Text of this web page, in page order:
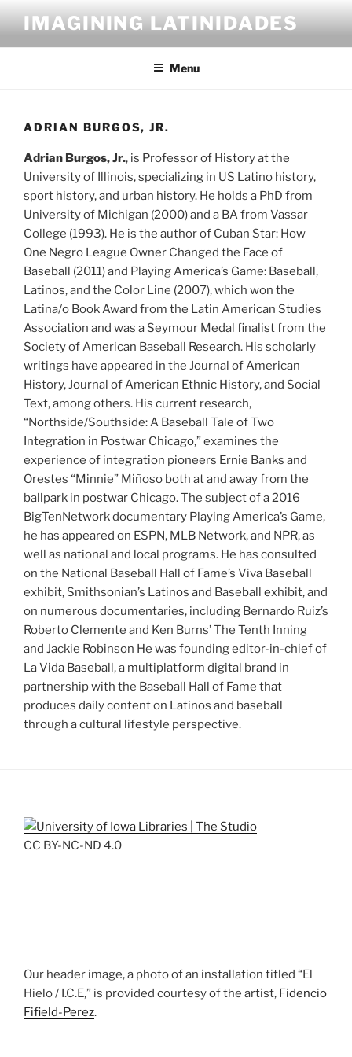
content
IMAGINING LATINIDADES
Menu
ADRIAN BURGOS, JR.
Adrian Burgos, Jr., is Professor of History at the
University of Illinois, specializing in US Latino history,
sport history, and urban history. He holds a PhD from
University of Michigan (2000) and a BA from Vassar
College (1993). He is the author of Cuban Star: How
One Negro League Owner Changed the Face of
Baseball (2011) and Playing America’s Game: Baseball,
Latinos, and the Color Line (2007), which won the
Latina/o Book Award from the Latin American Studies
Association and was a Seymour Medal finalist from the
Society of American Baseball Research. His scholarly
writings have appeared in the Journal of American
History, Journal of American Ethnic History, and Social
Text, among others. His current research,
“Northside/Southside: A Baseball Tale of Two
Integration in Postwar Chicago,” examines the
experience of integration pioneers Ernie Banks and
Orestes “Minnie” Miñoso both at and away from the
ballpark in postwar Chicago. The subject of a 2016
BigTenNetwork documentary Playing America’s Game,
he has appeared on ESPN, MLB Network, and NPR, as
well as national and local programs. He has consulted
on the National Baseball Hall of Fame’s Viva Baseball
exhibit, Smithsonian’s Latinos and Baseball exhibit, and
on numerous documentaries, including Bernardo Ruiz’s
Roberto Clemente and Ken Burns’ The Tenth Inning
and Jackie Robinson He was founding editor-in-chief of
La Vida Baseball, a multiplatform digital brand in
partnership with the Baseball Hall of Fame that
produces daily content on Latinos and baseball
through a cultural lifestyle perspective.
CC BY-NC-ND 4.0
Our header image, a photo of an installation titled “El
Hielo / I.C.E,” is provided courtesy of the artist, Fidencio
Fifield-Perez.